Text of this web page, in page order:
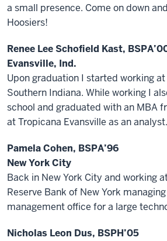
a small presence. Come on down
Hoosiers!
Renee Lee Schofield Kast,
Evansville, Ind.
Upon graduation I started working
Southern Indiana. While working I
school and graduated with an MBA
at Tropicana Evansville as an analyst.
Pamela Cohen, BSPA’96
New York City
Back in New York City and working
Reserve Bank of New York
management office for a large
Nicholas Leon Dus, BSPH’05